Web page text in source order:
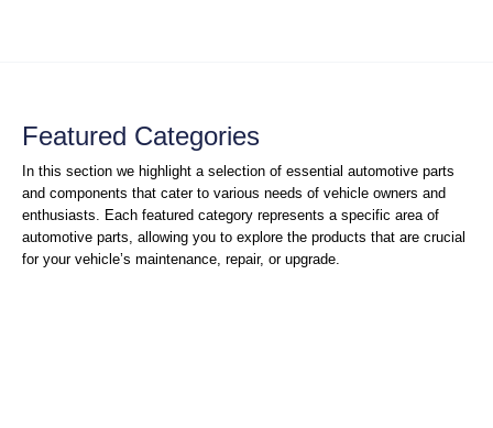
Featured Categories
In this section we highlight a selection of essential automotive parts
and components that cater to various needs of vehicle owners and
enthusiasts. Each featured category represents a specific area of
automotive parts, allowing you to explore the products that are crucial
for your vehicle’s maintenance, repair, or upgrade.